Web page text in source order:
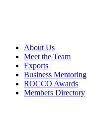
About Us
Meet the Team
Exports
Business Mentoring
ROCCO Awards
Members Directory